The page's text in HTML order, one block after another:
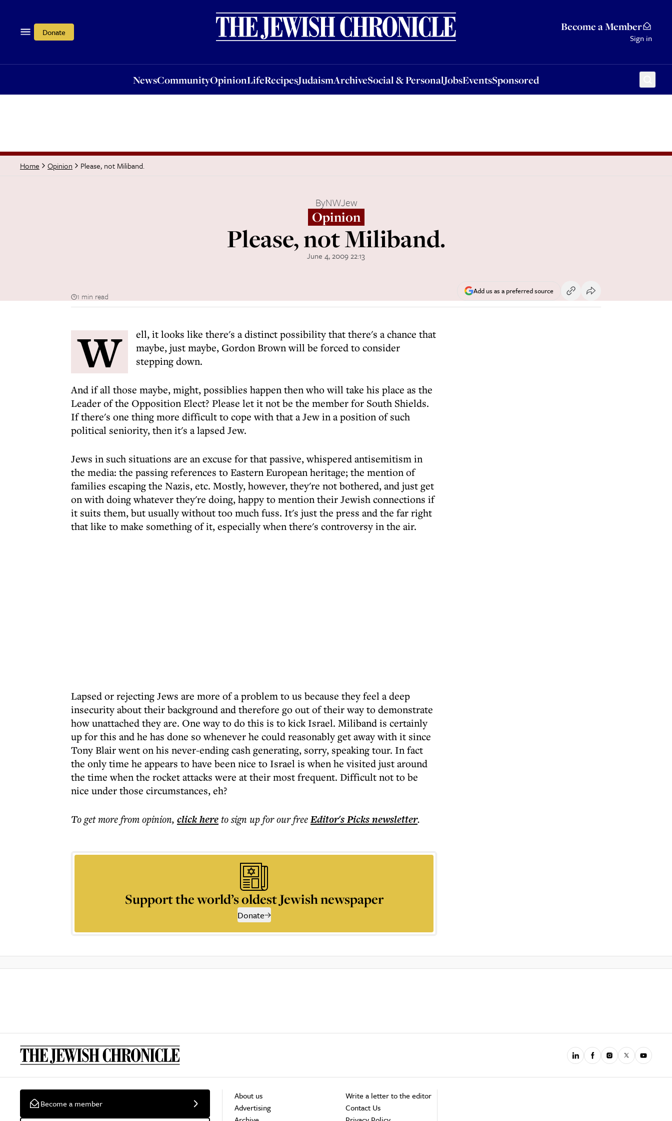
Donate Become a Member
Sign in
NewsCommunityOpinionLifeRecipesJudaismArchiveSocial & PersonalJobsEventsSponsored
OpinionLifeRecipesJudaismArchiveSocial & PersonalJobsEventsSponsored
Home Opinion Please, not Miliband.
ByNWJew
Opinion
Please, not Miliband.
June 4, 2009 22:13
1 min read
Add us as a preferred source
W
ell, it looks like there's a distinct possibility that there's a chance that
maybe, just maybe, Gordon Brown will be forced to consider
stepping down.
And if all those maybe, might, possiblies happen then who will take his place as the
Leader of the Opposition Elect? Please let it not be the member for South Shields.
If there's one thing more difficult to cope with that a Jew in a position of such
political seniority, then it's a lapsed Jew.
Jews in such situations are an excuse for that passive, whispered antisemitism in
the media: the passing references to Eastern European heritage; the mention of
families escaping the Nazis, etc. Mostly, however, they're not bothered, and just get
on with doing whatever they're doing, happy to mention their Jewish connections if
it suits them, but usually without too much fuss. It's just the press and the far right
that like to make something of it, especially when there's controversy in the air.
Lapsed or rejecting Jews are more of a problem to us because they feel a deep
insecurity about their background and therefore go out of their way to demonstrate
how unattached they are. One way to do this is to kick Israel. Miliband is certainly
up for this and he has done so whenever he could reasonably get away with it since
Tony Blair went on his never-ending cash generating, sorry, speaking tour. In fact
the only time he appears to have been nice to Israel is when he visited just around
the time when the rocket attacks were at their most frequent. Difficult not to be
nice under those circumstances, eh?
To get morefrom opinion, click hereto sign up for our freeEditor's Picksnewsletter.
Support the world’s oldest Jewish newspaper
Donate
Become a member
About us
Advertising
Write a letter to the editor
Contact Us